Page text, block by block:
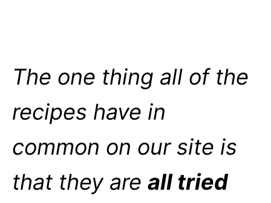
The one thing all of the
recipes have in
common on our site is
that they are all tried